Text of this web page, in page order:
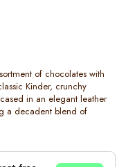
of chocolates with
Kinder, crunchy
in an elegant leather
a decadent blend of